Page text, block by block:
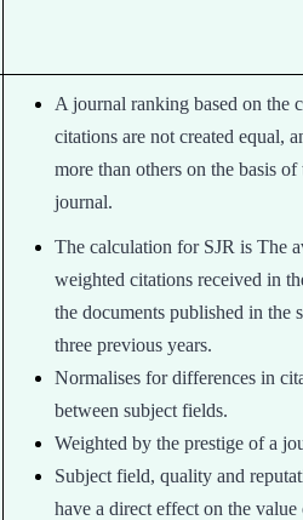
A journal ranking based on the
citations are not created equal,
more than others on the basis
journal.
The calculation for SJR is The
weighted citations received in
the documents published in the
three previous years.
Normalises for differences in
between subject fields.
Weighted by the prestige of a
Subject field, quality and
have a direct effect on the